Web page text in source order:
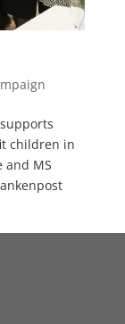
children in
and MS